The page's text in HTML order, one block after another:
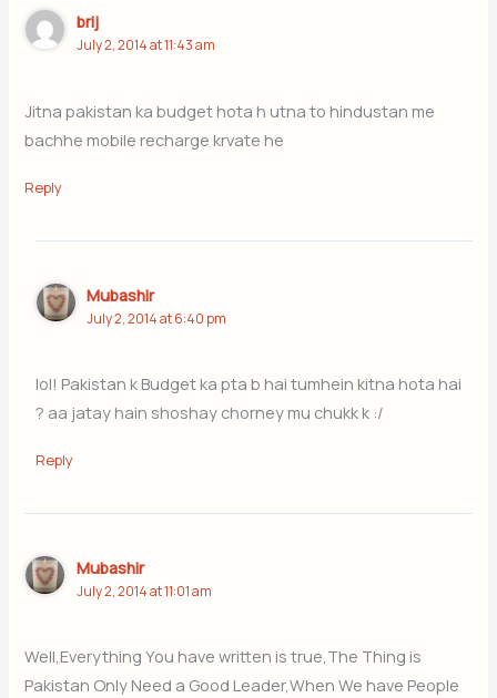
brij
July 2, 2014 at 11:43 am
Jitna pakistan ka budget hota h utna to hindustan me
bachhe mobile recharge krvate he
Reply
Mubashir
July 2, 2014 at 6:40 pm
lol! Pakistan k Budget ka pta b hai tumhein kitna hota hai
? aa jatay hain shoshay chorney mu chukk k :/
Reply
Mubashir
July 2, 2014 at 11:01 am
Well,Everything You have written is true,The Thing is
Pakistan Only Need a Good Leader,When We have People